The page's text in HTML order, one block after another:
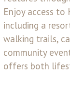
Enjoy access to
including a
walking trails,
community
offers both